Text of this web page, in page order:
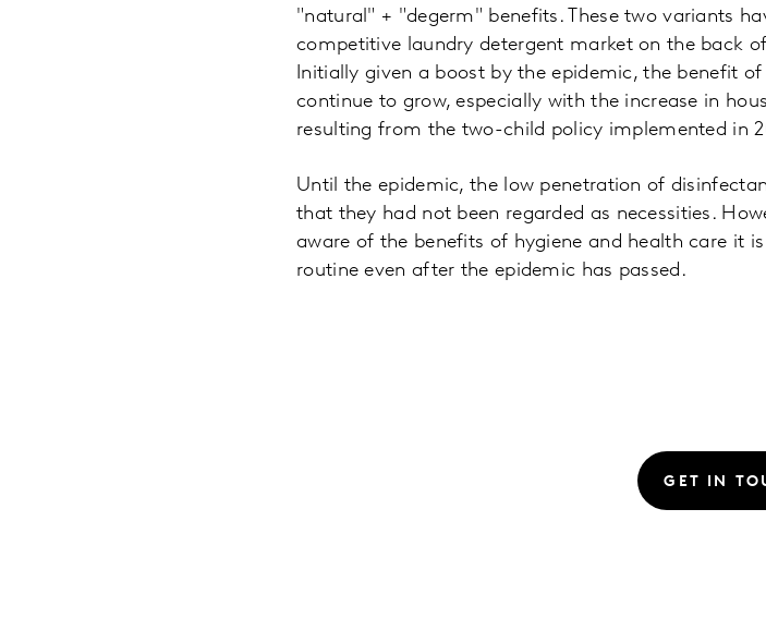
"natural" + "degerm" benefits. These two variants
competitive laundry detergent market on the back
Initially given a boost by the epidemic, the benefit
continue to grow, especially with the increase in
resulting from the two-child policy implemented in
Until the epidemic, the low penetration of
that they had not been regarded as necessities.
aware of the benefits of hygiene and health care it
routine even after the epidemic has passed.
GET IN